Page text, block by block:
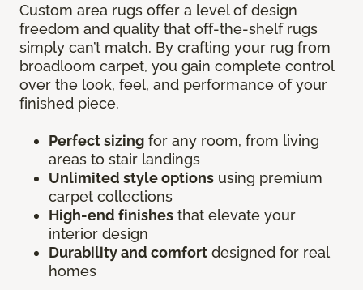
Custom area rugs offer a level of design
freedom and quality that off-the-shelf rugs
simply can’t match. By crafting your rug from
broadloom carpet, you gain complete control
over the look, feel, and performance of your
finished piece.
Perfect sizing for any room, from living
areas to stair landings
Unlimited style options using premium
carpet collections
High-end finishes that elevate your
interior design
Durability and comfort designed for real
homes